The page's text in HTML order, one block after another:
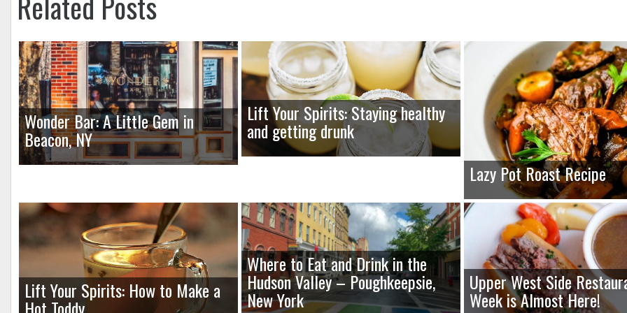
Wonder Bar: A Little Gem in
Beacon, NY
Lift Your Spirits: Staying healthy
and getting drunk
Lazy Pot Roast Recipe
Lift Your Spirits: How to Make a
Hot Toddy
Where to Eat and Drink in the
Hudson Valley – Poughkeepsie,
New York
Upper West Side
Week is Almost Here!